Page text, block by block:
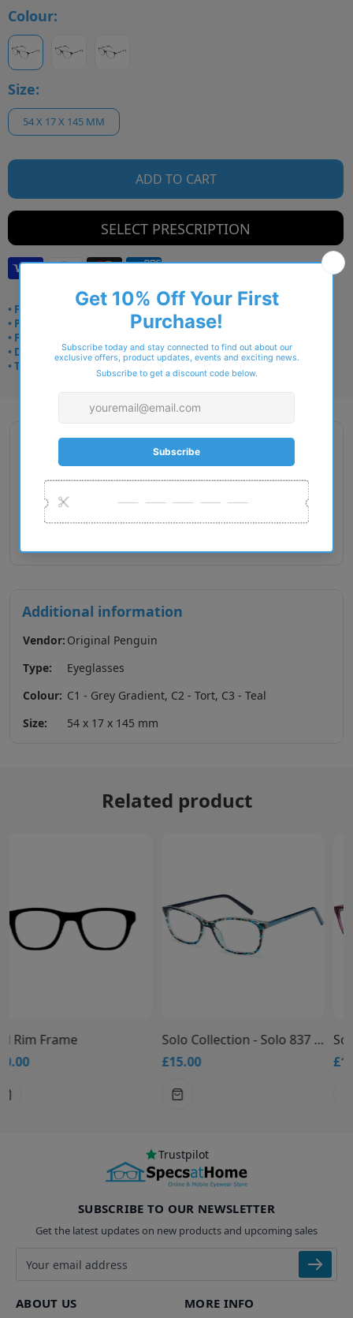
Colour:
Size:
54 X 17 X 145 MM
ADD TO CART
SELECT PRESCRIPTION
• Frame delivery: 3–5 days
• Prescription: 7–10 days
• Free UK delivery over £49
• Dispatched from Barkingside
• Trusted online for 15+ years
Description
Gender : Male
Lens Width : 54
Bridge Size : 17
Additional information
Vendor: Original Penguin
Type:
Eyeglasses
Colour: C1 - Grey Gradient, C2 - Tort, C3 - Teal
Size:
54 x 17 x 145 mm
Related product
Solo Collection - Solo 837 Glasses
£15.00
Solo Collection - Solo 836 Glasses
£15.00
Trustpilot
SUBSCRIBE TO OUR NEWSLETTER
Get the latest updates on new products and upcoming sales
Email address
ABOUT US MORE INFO